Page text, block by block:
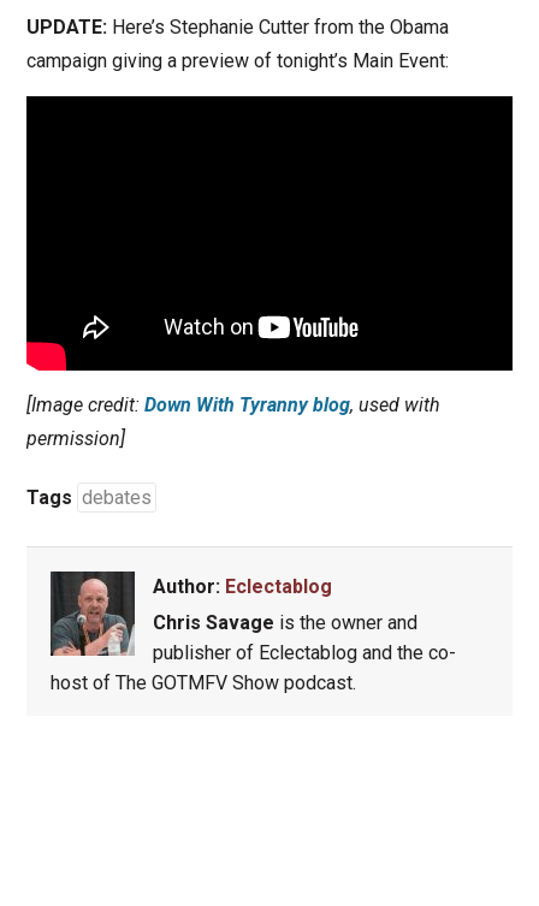
UPDATE:Here’s Stephanie Cutter from the Obama
campaign giving a preview of tonight’s Main Event:
[Image credit: Down With Tyranny blog, used with
permission]
Tags debates
Author: Eclectablog
Chris Savage is the owner and
publisher of Eclectablog and the co-
host of The GOTMFV Show podcast.